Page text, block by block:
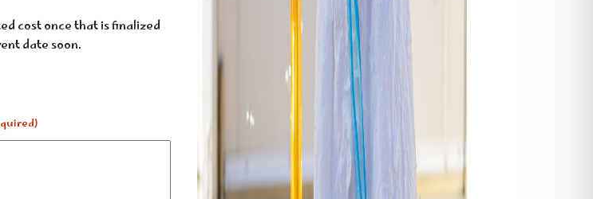
cost once that is finalized
date soon.